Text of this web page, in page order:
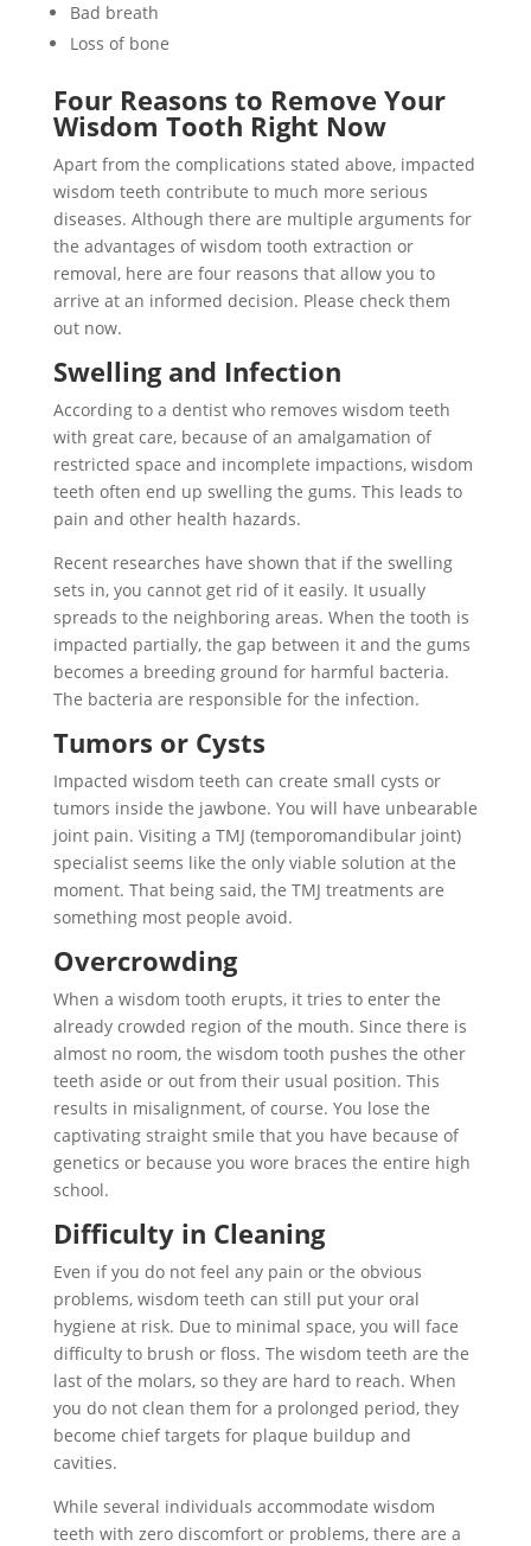
Bad breath
Loss of bone
Four Reasons to Remove Your
Wisdom Tooth Right Now
Apart from the complications stated above, impacted
wisdom teeth contribute to much more serious
diseases. Although there are multiple arguments for
the advantages of wisdom tooth extraction or
removal, here are four reasons that allow you to
arrive at an informed decision. Please check them
out now.
Swelling and Infection
According to a dentist who removes wisdom teeth
with great care, because of an amalgamation of
restricted space and incomplete impactions, wisdom
teeth often end up swelling the gums. This leads to
pain and other health hazards.
Recent researches have shown that if the swelling
sets in, you cannot get rid of it easily. It usually
spreads to the neighboring areas. When the tooth is
impacted partially, the gap between it and the gums
becomes a breeding ground for harmful bacteria.
The bacteria are responsible for the infection.
Tumors or Cysts
Impacted wisdom teeth can create small cysts or
tumors inside the jawbone. You will have unbearable
joint pain. Visiting a TMJ (temporomandibular joint)
specialist seems like the only viable solution at the
moment. That being said, the TMJ treatments are
something most people avoid.
Overcrowding
When a wisdom tooth erupts, it tries to enter the
already crowded region of the mouth. Since there is
almost no room, the wisdom tooth pushes the other
teeth aside or out from their usual position. This
results in misalignment, of course. You lose the
captivating straight smile that you have because of
genetics or because you wore braces the entire high
school.
Difficulty in Cleaning
Even if you do not feel any pain or the obvious
problems, wisdom teeth can still put your oral
hygiene at risk. Due to minimal space, you will face
difficulty to brush or floss. The wisdom teeth are the
last of the molars, so they are hard to reach. When
you do not clean them for a prolonged period, they
become chief targets for plaque buildup and
cavities.
While several individuals accommodate wisdom
teeth with zero discomfort or problems, there are a